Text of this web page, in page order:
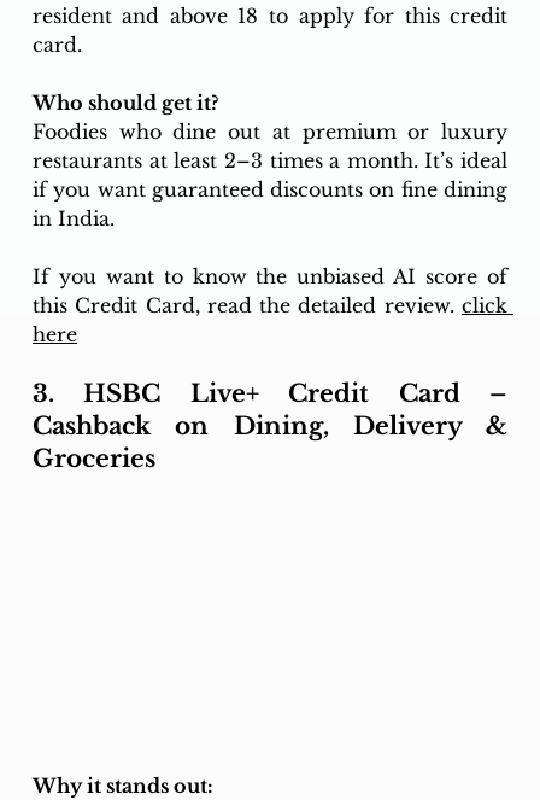
resident and above 18 to apply for this credit
card.
Who should get it?
Foodies who dine out at premium or luxury
restaurants at least 2–3 times a month. It’s ideal
if you want guaranteed discounts on fine dining
in India.
If you want to know the unbiased AI score of
this Credit Card, read the detailed review. click
here
3. HSBC Live+ Credit Card –
Cashback on Dining, Delivery &
Groceries
Why it stands out: